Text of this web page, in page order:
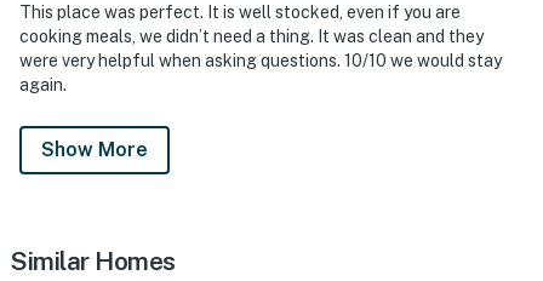
This place was perfect. It is well stocked, even if you are
cooking meals, we didn’t need a thing. It was clean and they
were very helpful when asking questions. 10/10 we would stay
again.
Show More
Similar Homes